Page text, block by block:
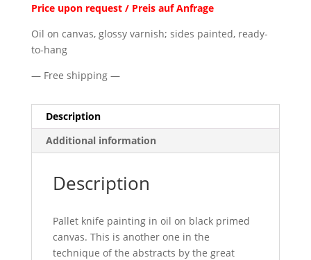
Price upon request / Preis auf Anfrage
Oil on canvas, glossy varnish; sides painted, ready-
to-hang
— Free shipping —
Description
Additional information
Description
Pallet knife painting in oil on black primed
canvas. This is another one in the
technique of the abstracts by the great